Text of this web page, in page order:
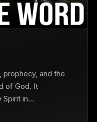
and the
of God. It
Spirit in…